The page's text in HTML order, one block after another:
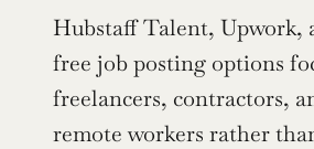
Hubstaff Talent, Upwork,
free job posting options
freelancers, contractors,
remote workers rather